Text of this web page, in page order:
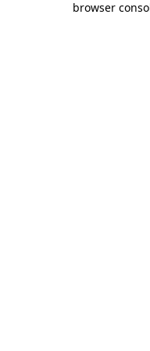
browser